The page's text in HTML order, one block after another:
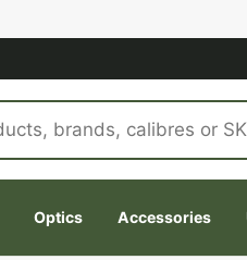
Optics Accessories